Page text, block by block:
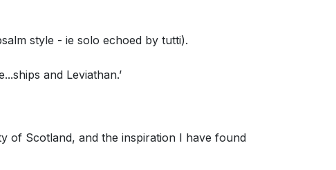
style - ie solo echoed by tutti).
and Leviathan.’
of Scotland, and the inspiration I have found